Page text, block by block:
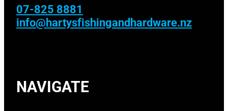
07-825 8881
info@hartysfishingandhardware.nz
NAVIGATE